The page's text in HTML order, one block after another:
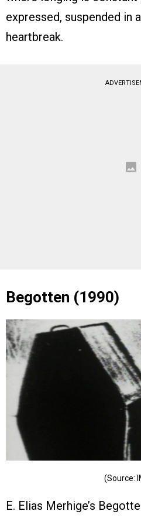
expressed, suspended in
heartbreak.
Begotten (1990)
(Source:
E. Elias Merhige’s